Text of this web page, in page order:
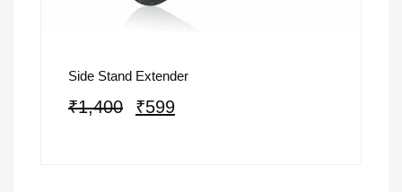
Side Stand Extender
₹1,400 ₹599